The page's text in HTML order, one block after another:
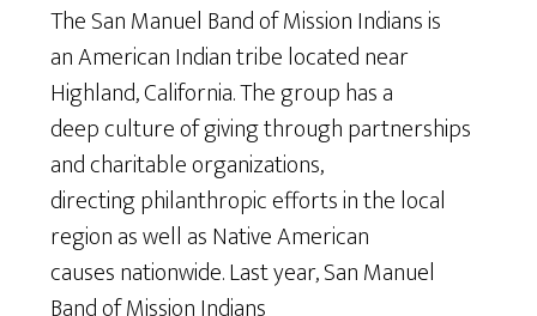
The San Manuel Band of Mission Indians is
an American Indian tribe located near
Highland, California. The group has a
deep culture of giving through partnerships
and charitable organizations,
directing philanthropic efforts in the local
region as well as Native American
causes nationwide. Last year, San Manuel